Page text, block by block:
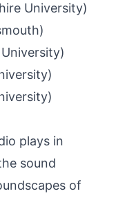
University)
plays in
sound
of